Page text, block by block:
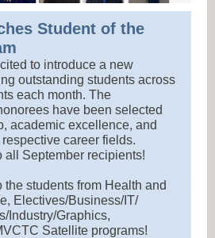
Student of the
to introduce a new
outstanding students across
each month. The
have been selected
academic excellence, and
career fields.
all September recipients!
students from Health and
Electives/Business/IT/
Industry/Graphics,
Satellite programs!